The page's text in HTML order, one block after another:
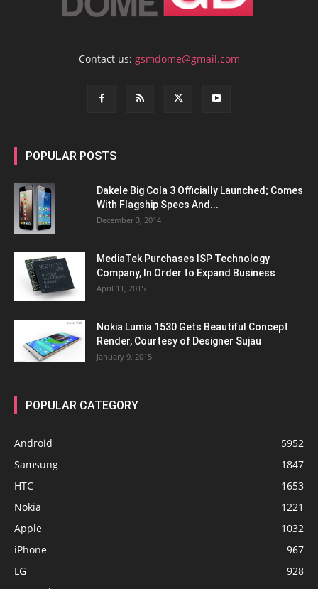
Contact us: gsmdome@gmail.com
POPULAR POSTS
Dakele Big Cola 3 Officially Launched; Comes
With Flagship Specs And...
December 3, 2014
MediaTek Purchases ISP Technology
Company, In Order to Expand Business
April 11, 2015
Nokia Lumia 1530 Gets Beautiful Concept
Render, Courtesy of Designer Sujau
January 9, 2015
POPULAR CATEGORY
Android
5952
Samsung
1847
HTC
1653
Nokia
1221
Apple
1032
iPhone
967
LG
928